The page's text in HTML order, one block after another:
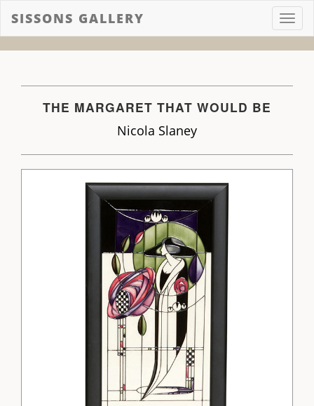
SISSONS GALLERY
THE MARGARET THAT WOULD BE
Nicola Slaney